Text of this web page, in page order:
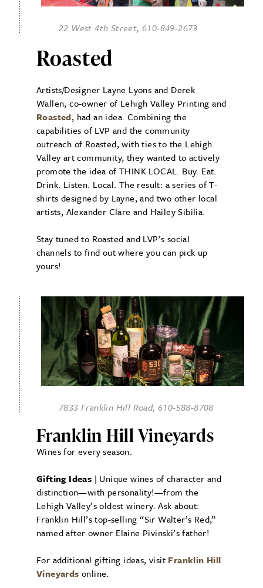
22 West 4th Street, 610-849-2673
Roasted
Artists/Designer Layne Lyons and Derek
Wallen, co-owner of Lehigh Valley Printing and
Roasted, had an idea. Combining the
capabilities of LVP and the community
outreach of Roasted, with ties to the Lehigh
Valley art community, they wanted to actively
promote the idea of THINK LOCAL. Buy. Eat.
Drink. Listen. Local. The result: a series of T-
shirts designed by Layne, and two other local
artists, Alexander Clare and Hailey Sibilia.
Stay tuned to Roasted and LVP’s social
channels to find out where you can pick up
yours!
7833 Franklin Hill Road, 610-588-8708
Franklin Hill Vineyards
Wines for every season.
Gifting Ideas | Unique wines of character and
distinction—with personality!—from the
Lehigh Valley’s oldest winery. Ask about:
Franklin Hill’s top-selling “Sir Walter’s Red,”
named after owner Elaine Pivinski’s father!
For additional gifting ideas, visit Franklin Hill
Vineyards online.